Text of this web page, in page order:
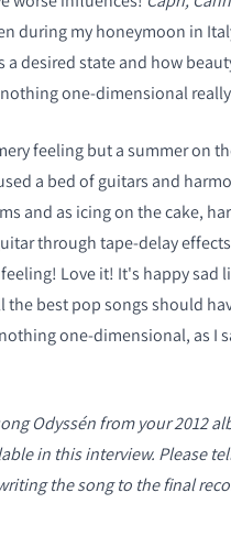
during my honeymoon in
desired state and how
one-dimensional
feeling but a summer on
a bed of guitars and
and as icing on the cake,
through tape-delay
Love it! It's happy sad
the best pop songs should
one-dimensional, as I
Odyssén from your 2012
in this interview. Please
the song to the final